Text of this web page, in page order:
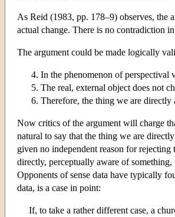
As Reid (1983, pp. 178–9) observes, the
actual change. There is no contradiction
The argument could be made logically
In the phenomenon of perspectival
The real, external object does not
Therefore, the thing we are directly
Now critics of the argument will charge
natural to say that the thing we are
given no independent reason for
directly, perceptually aware of
Opponents of sense data have typically
data, is a case in point:
If, to take a rather different case, a